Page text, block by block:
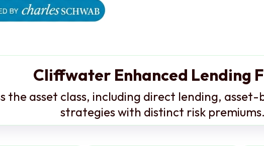
Cliffwater Enhanced Lending
the asset class, including direct lending,
strategies with distinct risk premiums.